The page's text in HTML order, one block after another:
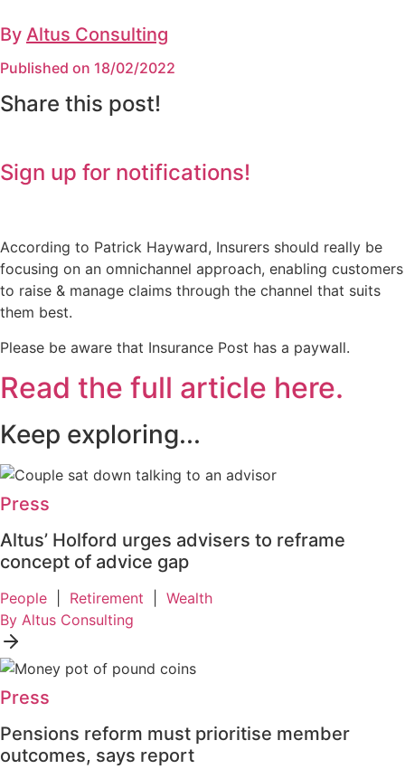
By Altus Consulting
Published on 18/02/2022
Share this post!
Sign up for notifications!
According to Patrick Hayward, Insurers should really be
focusing on an omnichannel approach, enabling customers
to raise & manage claims through the channel that suits
them best.
Please be aware that Insurance Post has a paywall.
Read the full article here.
Keep exploring...
Press
Altus’ Holford urges advisers to reframe
concept of advice gap
People Retirement
Wealth
By Altus Consulting
Press
Pensions reform must prioritise member
outcomes, says report